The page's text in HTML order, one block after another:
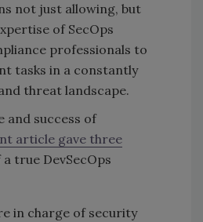
not just allowing, but
of SecOps
professionals to
tasks in a constantly
threat landscape.
and success of
article gave three
a true DevSecOps
in charge of security